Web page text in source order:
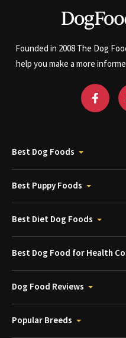
Founded in 2008 The Dog
help you make a more
Best Dog Foods
Best Puppy Foods
Best Diet Dog Foods
Best Dog Food for Health
Dog Food Reviews
Popular Breeds